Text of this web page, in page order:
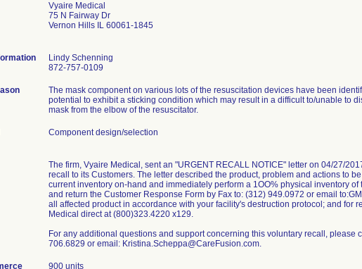
Vyaire Medical
75 N Fairway Dr
Vernon Hills IL 60061-1845
Lindy Schenning
872-757-0109
The mask component on various lots of the resuscitation devices have been
potential to exhibit a sticking condition which may result in a difficult to/unable to
mask from the elbow of the resuscitator.
Component design/selection
The firm, Vyaire Medical, sent an "URGENT RECALL NOTICE" letter on 04/27/
recall to its Customers. The letter described the product, problem and actions to
current inventory on-hand and immediately perform a 1OO% physical inventory
and return the Customer Response Form by Fax to: (312) 949.0972 or email
all affected product in accordance with your facility's destruction protocol; and for
Medical direct at (800)323.4220 x129.
For any additional questions and support concerning this voluntary recall, please
706.6829 or email: Kristina.Scheppa@CareFusion.com.
900 units